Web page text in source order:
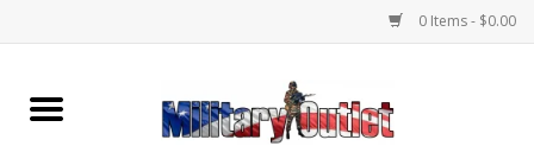
0 Items - $0.00
Home